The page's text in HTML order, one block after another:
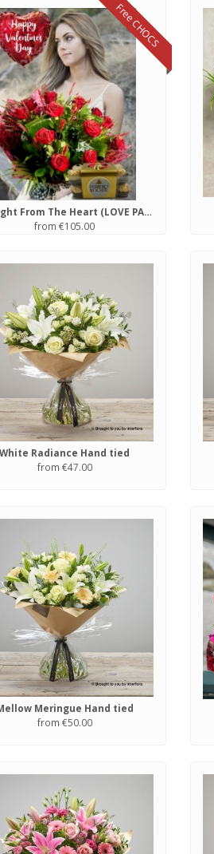
Free CHOCS
Straight From The Heart (LOVE PACKAGE)
from €105.00
White Radiance Hand tied
from €47.00
Meringue Hand tied
from €50.00